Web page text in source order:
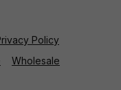
Policy
Wholesale